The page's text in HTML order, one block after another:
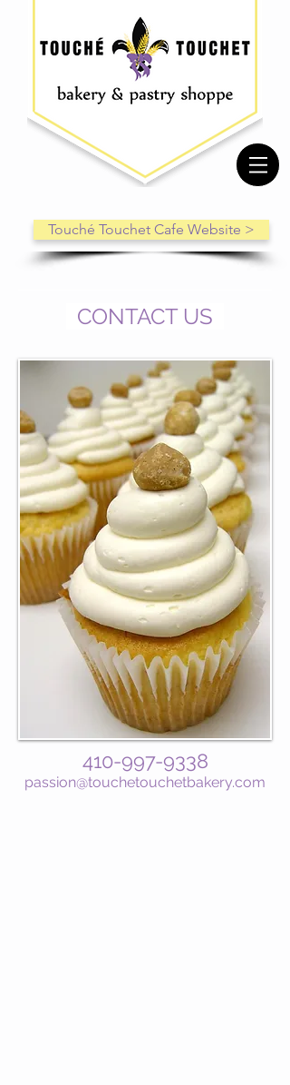
Touché Touchet Cafe Website >
CONTACT US
410-997-9338
passion@touchetouchetbakery.com